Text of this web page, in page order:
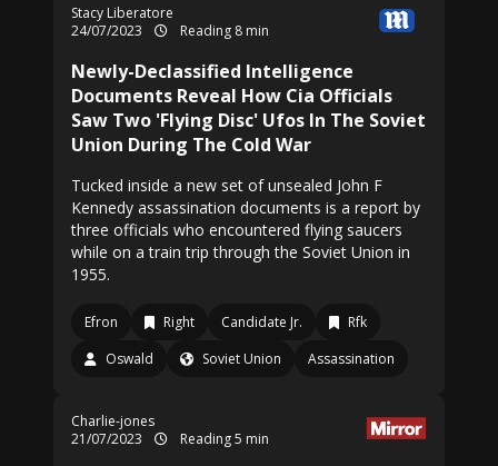
Stacy Liberatore
24/07/2023
Reading 8 min
Newly-Declassified Intelligence
Documents Reveal How Cia Officials
Saw Two 'Flying Disc' Ufos In The Soviet
Union During The Cold War
Tucked inside a new set of unsealed John F
Kennedy assassination documents is a report by
three officials who encountered flying saucers
while on a train trip through the Soviet Union in
1955.
Efron Right Candidate Jr.
Rfk
Oswald
Soviet Union Assassination
Charlie-jones
21/07/2023
Reading 5 min